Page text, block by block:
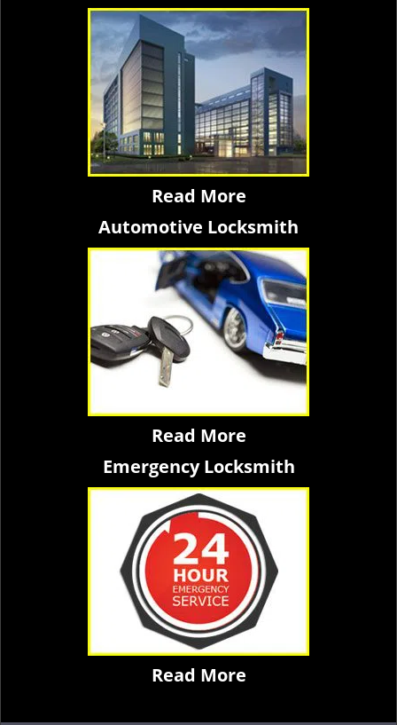
Read More
Automotive Locksmith
Read More
Emergency Locksmith
Read More